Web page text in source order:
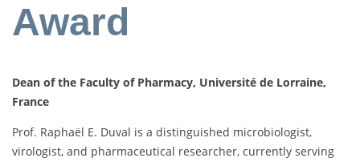
Award
Dean of the Faculty of Pharmacy, Université de Lorraine,
France
Prof. Raphaël E. Duval is a distinguished microbiologist,
virologist, and pharmaceutical researcher, currently serving